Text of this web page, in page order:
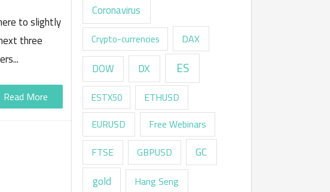
to slightly
three
Read More
Coronavirus
Crypto-currencies DAX
DOW DX ES
ESTX50 ETHUSD
EURUSD
Free Webinars
FTSE
GBPUSD
GC
gold
Hang Seng